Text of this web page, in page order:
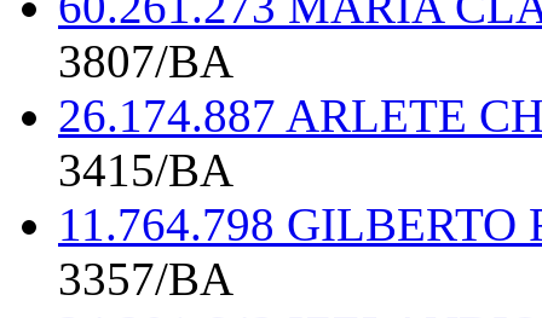
3807/BA
26.174.887 ARLETE
3415/BA
11.764.798
3357/BA